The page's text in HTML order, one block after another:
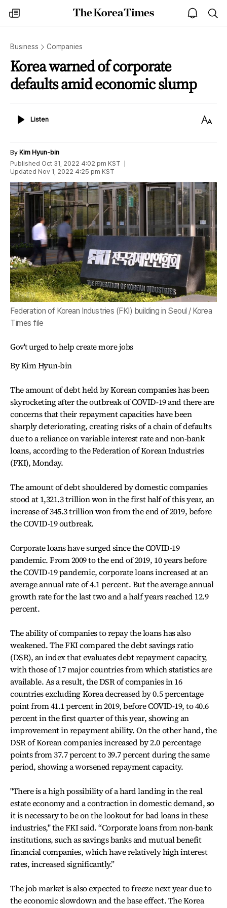
my
times
The
Korea
open
notice
Business Companies
Korea warned of corporate
defaults amid economic slump
ListenListen
Text
By Kim Hyun-bin
Published Oct 31, 2022 4:02 pm KST
Updated Nov 1, 2022 4:25 pm KST
Federation of Korean Industries (FKI) building in Seoul / Korea
Times file
Gov't urged to help create more jobs
By Kim Hyun-bin
The amount of debt held by Korean companies has been
skyrocketing after the outbreak of COVID-19 and there are
concerns that their repayment capacities have been
sharply deteriorating, creating risks of a chain of defaults
due to a reliance on variable interest rate and non-bank
loans, according to the Federation of Korean Industries
(FKI), Monday.
The amount of debt shouldered by domestic companies
stood at 1,321.3 trillion won in the first half of this year, an
increase of 345.3 trillion won from the end of 2019, before
the COVID-19 outbreak.
Corporate loans have surged since the COVID-19
pandemic. From 2009 to the end of 2019, 10 years before
the COVID-19 pandemic, corporate loans increased at an
average annual rate of 4.1 percent. But the average annual
growth rate for the last two and a half years reached 12.9
percent.
The ability of companies to repay the loans has also
weakened. The FKI compared the debt savings ratio
(DSR), an index that evaluates debt repayment capacity,
with those of 17 major countries from which statistics are
available. As a result, the DSR of companies in 16
countries excluding Korea decreased by 0.5 percentage
point from 41.1 percent in 2019, before COVID-19, to 40.6
percent in the first quarter of this year, showing an
improvement in repayment ability. On the other hand, the
DSR of Korean companies increased by 2.0 percentage
points from 37.7 percent to 39.7 percent during the same
period, showing a worsened repayment capacity.
"There is a high possibility of a hard landing in the real
estate economy and a contraction in domestic demand, so
it is necessary to be on the lookout for bad loans in these
industries," the FKI said. “Corporate loans from non-bank
institutions, such as savings banks and mutual benefit
financial companies, which have relatively high interest
rates, increased significantly.”
The job market is also expected to freeze next year due to
the economic slowdown and the base effect. The Korea